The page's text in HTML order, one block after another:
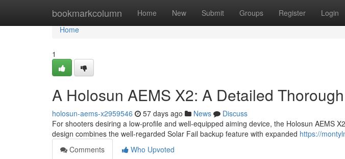
bookmarkcolumn Home New Submit Groups Register Login
Home
Home
1
A Holosun AEMS X2: A Detailed
holosun-aems-x2959546 57 days ago News
Discuss
For shooters desiring a low-profile and well-equipped aiming device, the Holosun AEMS
design combines the well-regarded Solar Fail backup feature with expanded https://
Comments
Who Upvoted